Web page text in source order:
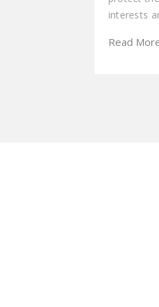
interests
Read